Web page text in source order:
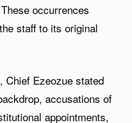
occurrences
staff to its original
Chief Ezeozue stated
accusations of
appointments,